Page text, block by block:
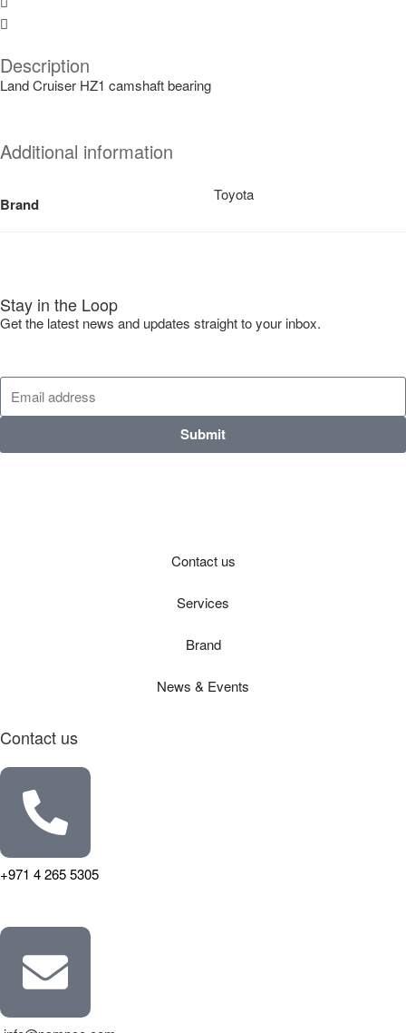
Description
Land Cruiser HZ1 camshaft bearing
Additional information
Brand
Toyota
Stay in the Loop
Get the latest news and updates straight to your inbox.
Submit
Contact us
Services
Brand
News & Events
Contact us
+971 4 265 5305